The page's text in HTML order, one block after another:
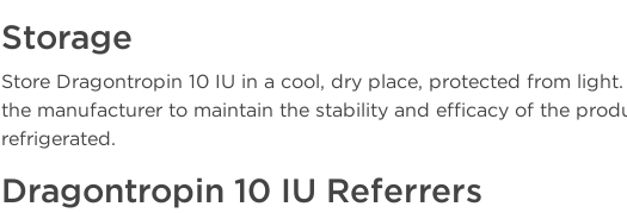
Storage
Store Dragontropin 10 IU in a cool, dry place, protected from
the manufacturer to maintain the stability and efficacy of the
refrigerated.
Dragontropin 10 IU Referrers